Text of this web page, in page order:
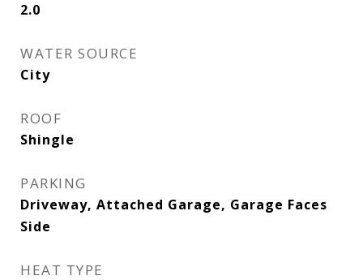
2.0
WATER SOURCE
City
ROOF
Shingle
PARKING
Driveway, Attached Garage, Garage Faces
Side
HEAT TYPE